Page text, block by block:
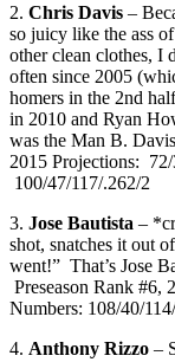
2. Chris Davis –
so juicy like the ass
other clean clothes, I
often since 2005
homers in the 2nd
in 2010 and Ryan
was the Man B.
2015 Projections:
100/47/117/.262/2
3. Jose Bautista –
shot, snatches it out
went!” That’s Jose
Preseason Rank #6,
Numbers: 108/40/
4. Anthony Rizzo –